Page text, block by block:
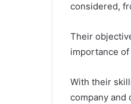
considered,
Their
importance
With their
company and